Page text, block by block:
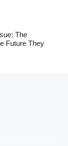
The
Future They